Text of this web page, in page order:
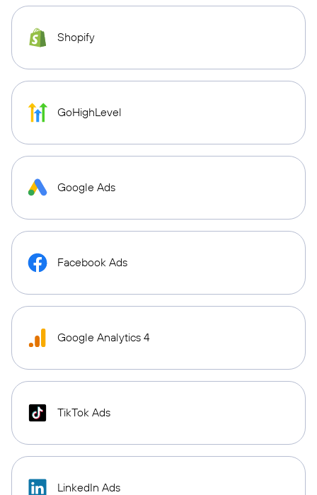
Shopify
GoHighLevel
Google Ads
Facebook Ads
Google Analytics 4
TikTok Ads
LinkedIn Ads